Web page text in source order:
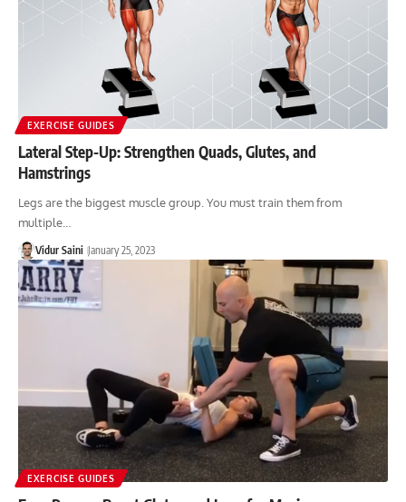
EXERCISE GUIDES
Lateral Step-Up: Strengthen Quads, Glutes, and
Hamstrings
Legs are the biggest muscle group. You must train them from
multiple…
Vidur Saini January 25, 2023
EXERCISE GUIDES